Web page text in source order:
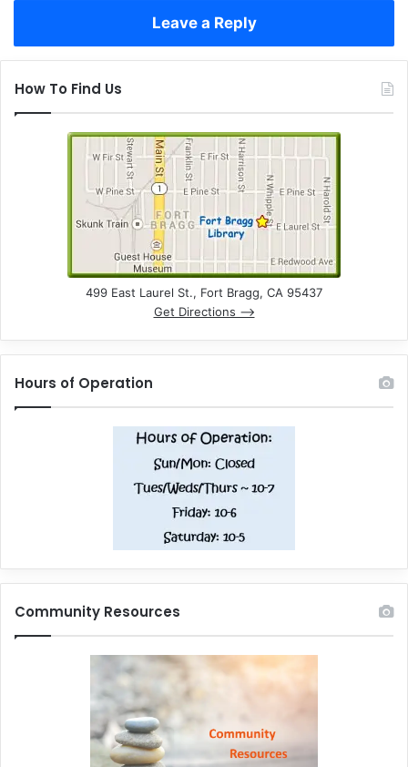
Leave a Reply
How To Find Us
499 East Laurel St., Fort Bragg, CA 95437
Get Directions –>
Hours of Operation
Community Resources